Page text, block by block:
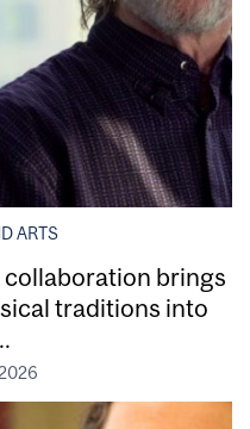
ARTS
brings
traditions into